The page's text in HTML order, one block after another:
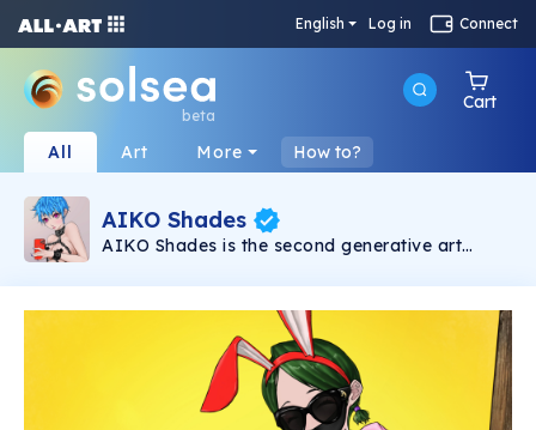
English Log in Connect
beta
Cart
All Art More How to?
AIKO Shades
AIKO Shades is the second generative art
6969 2D NSFW Waifus powered by Solana